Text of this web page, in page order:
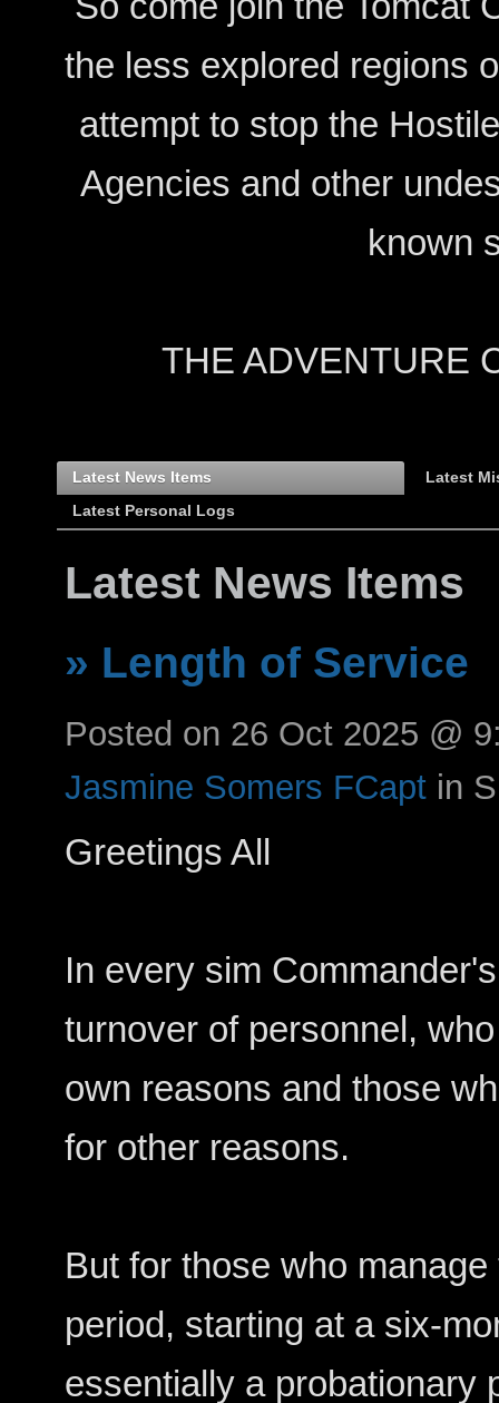
the less explored regions
attempt to stop the
Agencies and other
known
THE ADVENTURE
Latest News Items
Latest
Latest Personal Logs
Latest News Items
» Length of Service
Posted on 26 Oct 2025 @
Jasmine Somers FCaptin
Greetings All
In every sim
turnover of personnel,
own reasons and those
for other reasons.
But for those who
period, starting at a six-
essentially a probationary